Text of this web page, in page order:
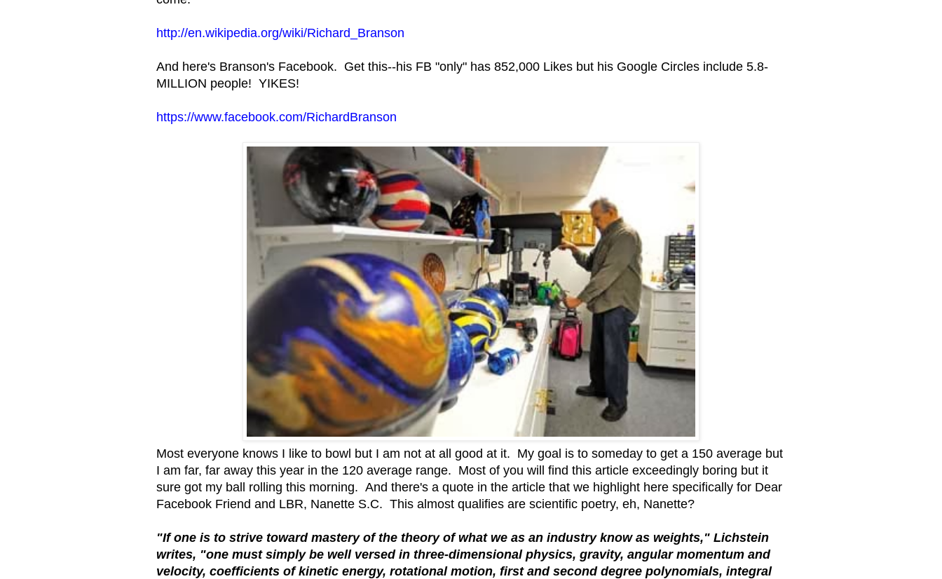
http://en.wikipedia.org/wiki/Richard_Branson
And here's Branson's Facebook. Get this--his FB "only" has 852,000 Likes but his Google Circles include 5.8-
MILLION people! YIKES!
https://www.facebook.com/RichardBranson
Most everyone knows I like to bowl but I am not at all good at it. My goal is to someday to get a 150 average but
I am far, far away this year in the 120 average range. Most of you will find this article exceedingly boring but it
sure got my ball rolling this morning. And there's a quote in the article that we highlight here specifically for Dear
Facebook Friend and LBR, Nanette S.C. This almost qualifies are scientific poetry, eh, Nanette?
"If one is to strive toward mastery of the theory of what we as an industry know as weights," Lichstein
writes, "one must simply be well versed in three-dimensional physics, gravity, angular momentum and
velocity, coefficients of kinetic energy, rotational motion, first and second degree polynomials, integral